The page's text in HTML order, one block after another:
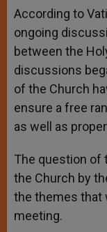
According to
ongoing
between the
discussions
of the Church
ensure a free
as well as
The question of
the Church by
the themes that
meeting.